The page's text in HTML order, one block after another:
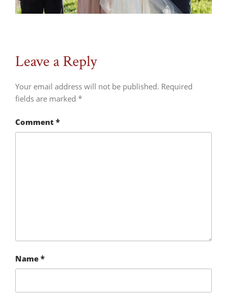
Leave a Reply
Your email address will not be published. Required
fields are marked *
Comment *
Name *